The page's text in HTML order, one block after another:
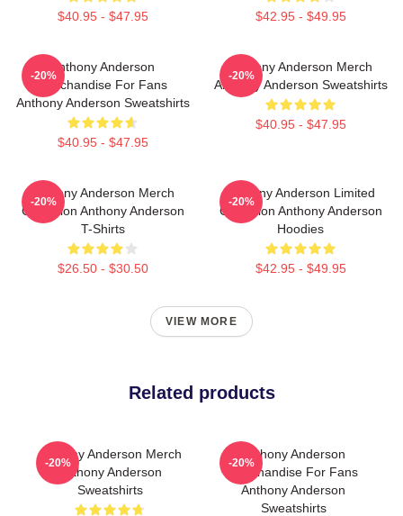
$40.95 - $47.95 $42.95 - $49.95
Anthony Anderson
Merchandise For Fans
Anthony Anderson Sweatshirts
$40.95 - $47.95
-20%
Anthony Anderson Merch
Anthony Anderson Sweatshirts
$40.95 - $47.95
-20%
Anthony Anderson Merch
Collection Anthony Anderson
T-Shirts
$26.50 - $30.50
-20%
Anthony Anderson Limited
Collection Anthony Anderson
Hoodies
$42.95 - $49.95
-20%
VIEW MORE
Related products
Anthony Anderson Merch
Anthony Anderson
Sweatshirts
-20%
Anthony Anderson
Merchandise For Fans
Anthony Anderson
Sweatshirts
-20%